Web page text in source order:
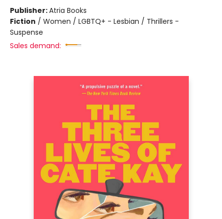
Publisher:Atria Books
Fiction / Women / LGBTQ+ - Lesbian / Thrillers -
Suspense
Sales demand: